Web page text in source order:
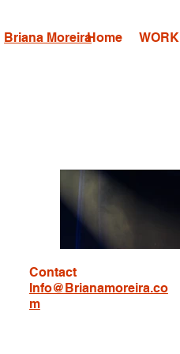
Briana MoreiraHome WORK
Contact
Info@Brianamoreira.co
m